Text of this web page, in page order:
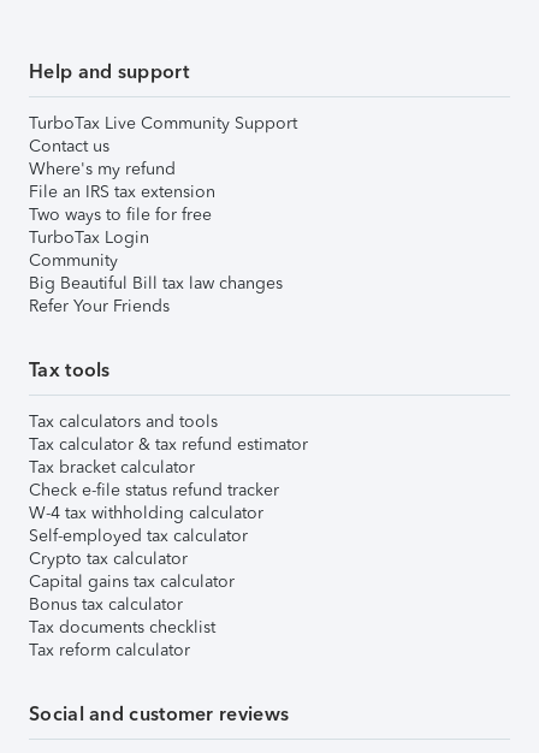
Help and support
TurboTax Live Community Support
Contact us
Where's my refund
File an IRS tax extension
Two ways to file for free
TurboTax Login
Community
Big Beautiful Bill tax law changes
Refer Your Friends
Tax tools
Tax calculators and tools
Tax calculator & tax refund estimator
Tax bracket calculator
Check e-file status refund tracker
W-4 tax withholding calculator
Self-employed tax calculator
Crypto tax calculator
Capital gains tax calculator
Bonus tax calculator
Tax documents checklist
Tax reform calculator
Social and customer reviews